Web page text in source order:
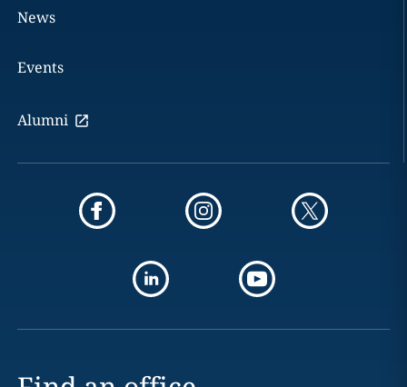
News
Events
Alumni